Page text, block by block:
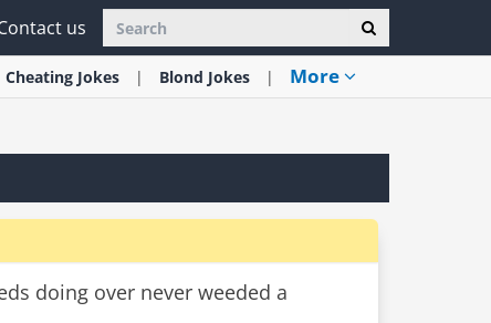
us
Cheating Jokes Blond Jokes More
doing over never weeded a